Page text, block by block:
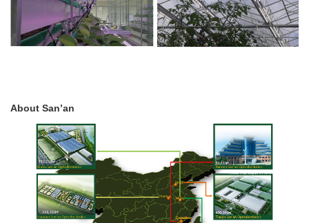
About San’an